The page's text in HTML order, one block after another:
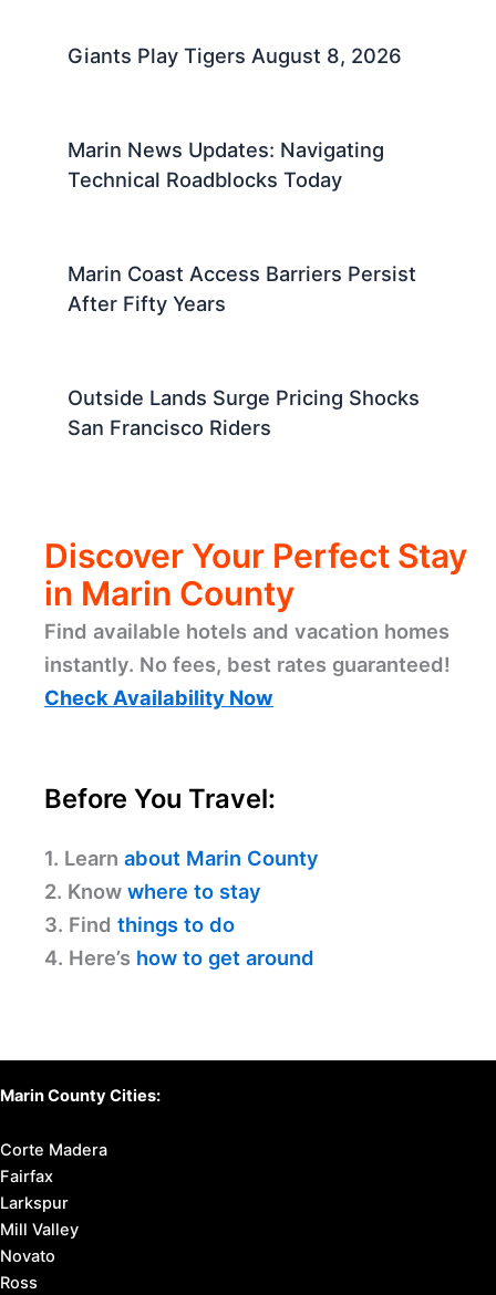
Giants Play Tigers August 8, 2026
Marin News Updates: Navigating
Technical Roadblocks Today
Marin Coast Access Barriers Persist
After Fifty Years
Outside Lands Surge Pricing Shocks
San Francisco Riders
Discover Your Perfect Stay
in Marin County
Find available hotels and vacation homes
instantly. No fees, best rates guaranteed!
Check Availability Now
Before You Travel:
1. Learn about Marin County
2. Know where to stay
3. Find things to do
4. Here’s how to get around
Marin County Cities:
Corte Madera
Fairfax
Larkspur
Mill Valley
Novato
Ross